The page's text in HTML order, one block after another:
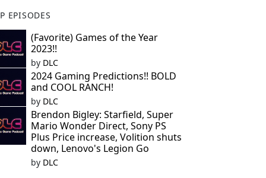
EPISODES
(Favorite) Games of the Year
2023!!
by DLC
2024 Gaming Predictions!! BOLD
and COOL RANCH!
by DLC
Brendon Bigley: Starfield, Super
Mario Wonder Direct, Sony PS
Plus Price increase, Volition shuts
down, Lenovo's Legion Go
by DLC